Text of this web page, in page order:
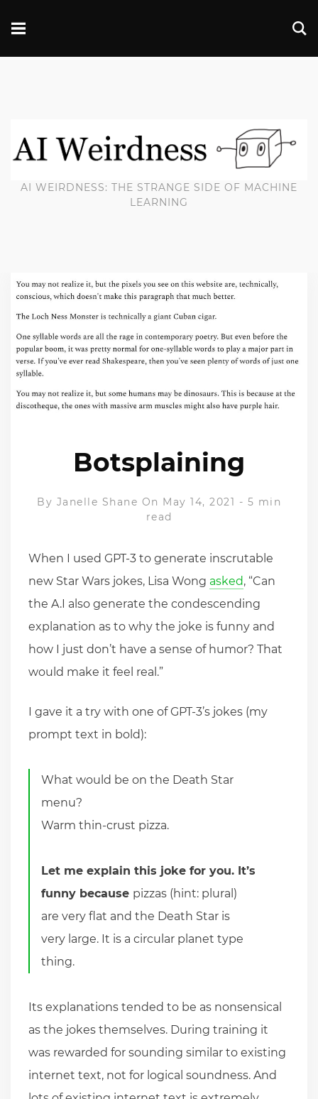
AI WEIRDNESS: THE STRANGE SIDE OF MACHINE
LEARNING
Botsplaining
By Janelle Shane On May 14, 2021 - 5 min
read
When I used GPT-3 to generate inscrutable
new Star Wars jokes, Lisa Wong asked, “Can
the A.I also generate the condescending
explanation as to why the joke is funny and
how I just don’t have a sense of humor? That
would make it feel real.”
I gave it a try with one of GPT-3’s jokes (my
prompt text in bold):
What would be on the Death Star
menu?
Warm thin-crust pizza.
Let me explain this joke for you. It’s
funny because pizzas (hint: plural)
are very flat and the Death Star is
very large. It is a circular planet type
thing.
Its explanations tended to be as nonsensical
as the jokes themselves. During training it
was rewarded for sounding similar to existing
internet text, not for logical soundness. And